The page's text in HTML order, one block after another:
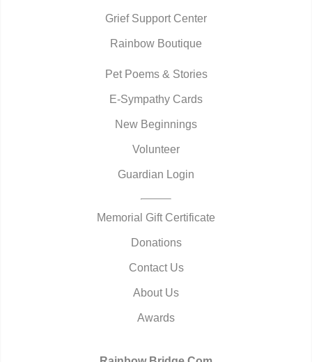
Grief Support Center
Rainbow Boutique
Pet Poems & Stories
E-Sympathy Cards
New Beginnings
Volunteer
Guardian Login
Memorial Gift Certificate
Donations
Contact Us
About Us
Awards